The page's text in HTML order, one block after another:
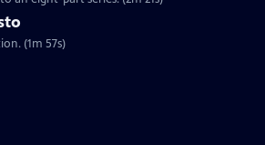
(1m 57s)